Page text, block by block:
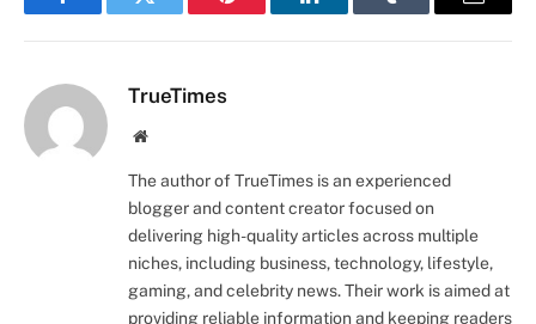
FacebookTwitter Pinterest LinkedInTumblr Email
TrueTimes
Website
The author of TrueTimes is an experienced
blogger and content creator focused on
delivering high-quality articles across multiple
niches, including business, technology, lifestyle,
gaming, and celebrity news. Their work is aimed at
providing reliable information and keeping readers